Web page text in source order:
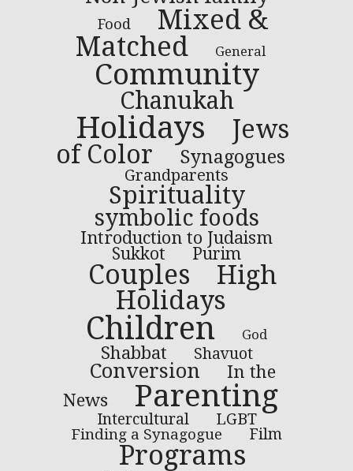
Food
Mixed &
Matched
General
Community
Chanukah
Holidays
Jews
of Color
Synagogues
Grandparents
Spirituality
symbolic foods
Introduction to Judaism
Sukkot Purim
Couples
High
Holidays
Children God
Shabbat Shavuot
Conversion
In the
News
Parenting
Intercultural LGBT
Finding a Synagogue Film
Programs